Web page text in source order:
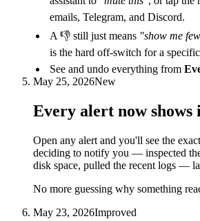
emails, Telegram, and Discord.
A 👎 still just means "show me
is the hard off-switch for a
See and undo everything from
May 25, 2026New
Every alert now shows
Open any alert and you'll see the
deciding to notify you — inspected
disk space, pulled the recent logs —
No more guessing why something
May 23, 2026Improved